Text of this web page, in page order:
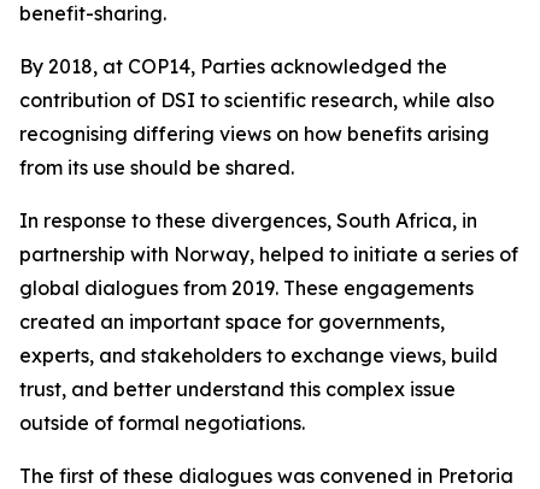
benefit-sharing.
By 2018, at COP14, Parties acknowledged the
contribution of DSI to scientific research, while also
recognising differing views on how benefits arising
from its use should be shared.
In response to these divergences, South Africa, in
partnership with Norway, helped to initiate a series of
global dialogues from 2019. These engagements
created an important space for governments,
experts, and stakeholders to exchange views, build
trust, and better understand this complex issue
outside of formal negotiations.
The first of these dialogues was convened in Pretoria